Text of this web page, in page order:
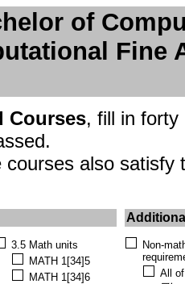
of
Fine
Courses, fill in forty
courses also satisfy
3.5 Math units
MATH 1[34]5
MATH 1[34]6
Non-
All